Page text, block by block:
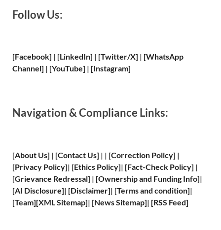
Follow Us:
[Facebook] | [LinkedIn] | [Twitter/X] | [WhatsApp
Channel] | [YouTube] | [Instagram]
Navigation & Compliance Links:
[About Us] | [Contact Us] | | [Correction Policy] |
[Privacy Policy]| [Ethics Policy]| [Fact-Check Policy] |
[Grievance Redressal] | [Ownership and Funding Info]|
[AI Disclosure]| [Disclaimer]| [Terms and condition]|
[Team][XMLSitemap]| [News Sitemap]| [RSS Feed]